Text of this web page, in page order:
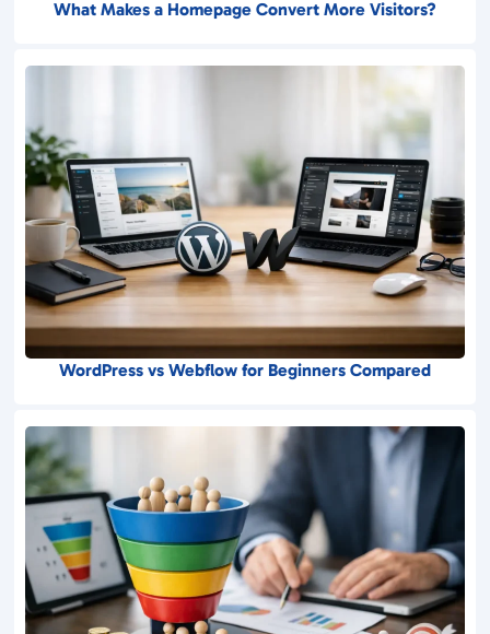
What Makes a Homepage Convert More Visitors?
WordPress vs Webflow for Beginners Compared